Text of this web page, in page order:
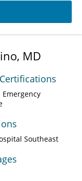
MD
Emergency
Southeast